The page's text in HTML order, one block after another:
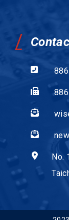
No.